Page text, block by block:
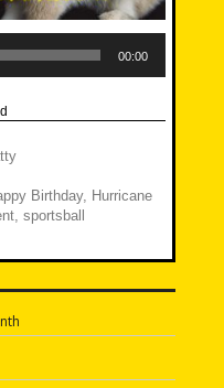
00:00
Birthday, Hurricane
, sportsball